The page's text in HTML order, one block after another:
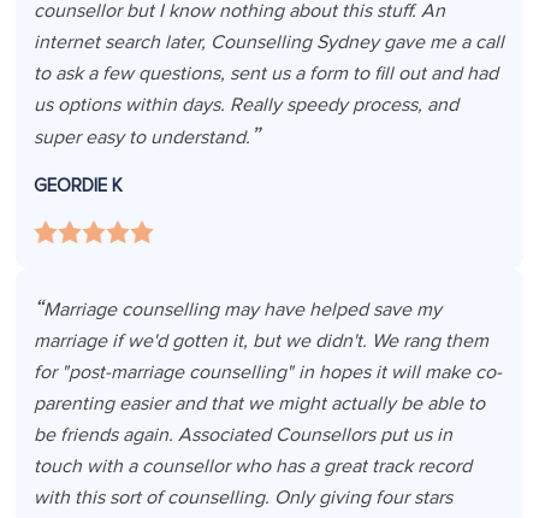
counsellor but I know nothing about this stuff. An
internet search later, Counselling Sydney gave me a call
to ask a few questions, sent us a form to fill out and had
us options within days. Really speedy process, and
super easy to understand.
GEORDIE K
Marriage counselling may have helped save my
marriage if we'd gotten it, but we didn't. We rang them
for "post-marriage counselling" in hopes it will make co-
parenting easier and that we might actually be able to
be friends again. Associated Counsellors put us in
touch with a counsellor who has a great track record
with this sort of counselling. Only giving four stars